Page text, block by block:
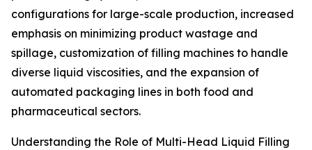
configurations for large-scale production, increased
emphasis on minimizing product wastage and
spillage, customization of filling machines to handle
diverse liquid viscosities, and the expansion of
automated packaging lines in both food and
pharmaceutical sectors.
Understanding the Role of Multi-Head Liquid Filling